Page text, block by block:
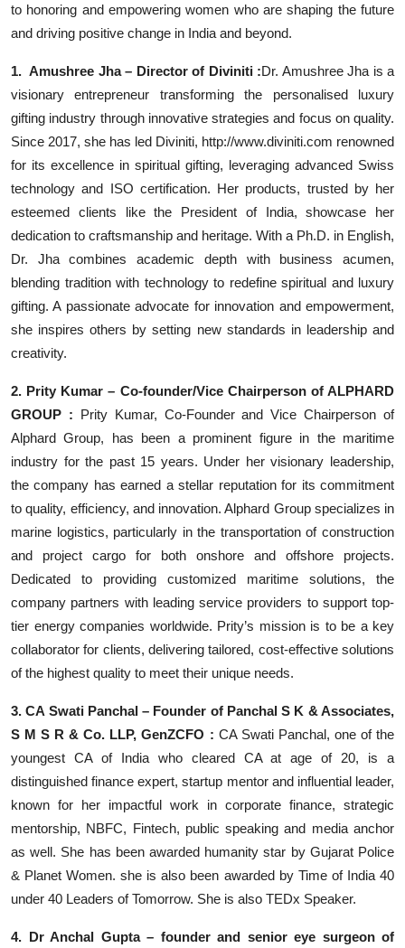
to honoring and empowering women who are shaping the future
and driving positive change in India and beyond.
1. Amushree Jha – Director of Diviniti :Dr. Amushree Jha is a
visionary entrepreneur transforming the personalised luxury
gifting industry through innovative strategies and focus on quality.
Since 2017, she has led Diviniti, http://www.diviniti.com renowned
for its excellence in spiritual gifting, leveraging advanced Swiss
technology and ISO certification. Her products, trusted by her
esteemed clients like the President of India, showcase her
dedication to craftsmanship and heritage. With a Ph.D. in English,
Dr. Jha combines academic depth with business acumen,
blending tradition with technology to redefine spiritual and luxury
gifting. A passionate advocate for innovation and empowerment,
she inspires others by setting new standards in leadership and
creativity.
2. Prity Kumar – Co-founder/Vice Chairperson of ALPHARD
GROUP : Prity Kumar, Co-Founder and Vice Chairperson of
Alphard Group, has been a prominent figure in the maritime
industry for the past 15 years. Under her visionary leadership,
the company has earned a stellar reputation for its commitment
to quality, efficiency, and innovation. Alphard Group specializes in
marine logistics, particularly in the transportation of construction
and project cargo for both onshore and offshore projects.
Dedicated to providing customized maritime solutions, the
company partners with leading service providers to support top-
tier energy companies worldwide. Prity’s mission is to be a key
collaborator for clients, delivering tailored, cost-effective solutions
of the highest quality to meet their unique needs.
3. CA Swati Panchal – Founder of Panchal S K & Associates,
S M S R & Co. LLP, GenZCFO : CA Swati Panchal, one of the
youngest CA of India who cleared CA at age of 20, is a
distinguished finance expert, startup mentor and influential leader,
known for her impactful work in corporate finance, strategic
mentorship, NBFC, Fintech, public speaking and media anchor
as well. She has been awarded humanity star by Gujarat Police
& Planet Women. she is also been awarded by Time of India 40
under 40 Leaders of Tomorrow. She is also TEDx Speaker.
4. Dr Anchal Gupta – founder and senior eye surgeon of